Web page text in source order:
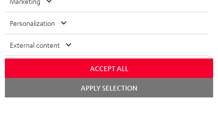
Personalization
External content
ACCEPT ALL
APPLY SELECTION